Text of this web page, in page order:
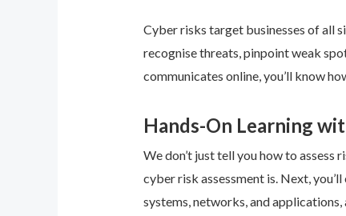
Cyber risks target businesses of all
recognise threats, pinpoint weak
communicates online, you’ll know
Hands-On Learning
We don’t just tell you how to assess
cyber risk assessment is. Next,
systems, networks, and